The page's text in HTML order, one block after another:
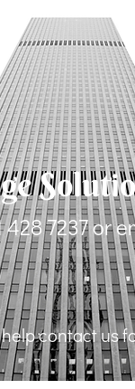
428 7237 or
contact us